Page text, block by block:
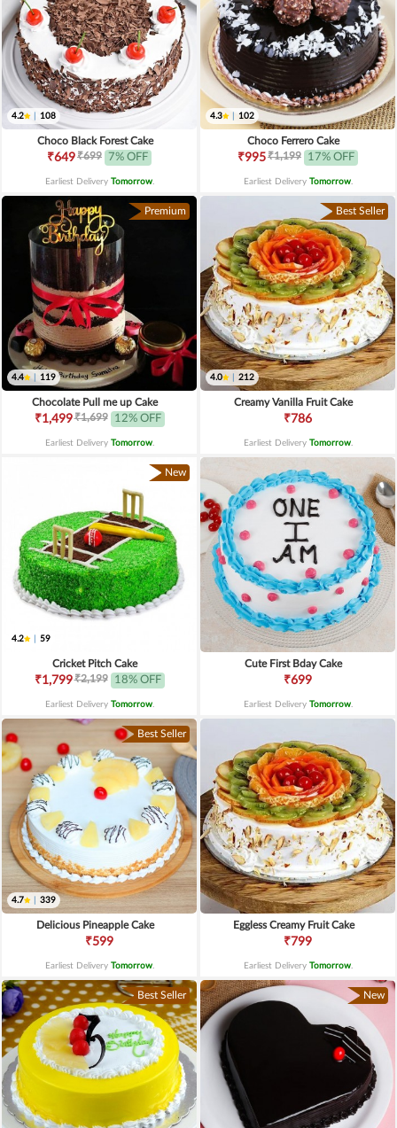
4.2 108
Choco Black Forest Cake
₹649₹699 7% OFF
Earliest Delivery Tomorrow.
4.3 102
Choco Ferrero Cake
₹995₹1,199 17% OFF
Earliest Delivery Tomorrow.
Premium
4.4 119
Chocolate Pull me up Cake
₹1,499₹1,699 12% OFF
Earliest Delivery Tomorrow.
Best Seller
4.0 212
Creamy Vanilla Fruit Cake
₹786
Earliest Delivery Tomorrow.
New
4.2 59
Cricket Pitch Cake
₹1,799₹2,199 18% OFF
Earliest Delivery Tomorrow.
Cute First Bday Cake
₹699
Earliest Delivery Tomorrow.
Best Seller
4.7 339
Delicious Pineapple Cake
₹599
Earliest Delivery Tomorrow.
Eggless Creamy Fruit Cake
₹799
Earliest Delivery Tomorrow.
Best Seller New